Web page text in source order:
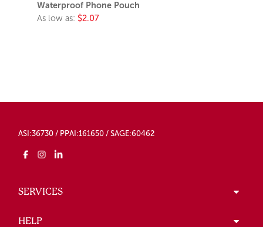
Waterproof Phone Pouch
As low as: $2.07
ASI:36730 / PPAI:161650 / SAGE:60462
SERVICES
HELP